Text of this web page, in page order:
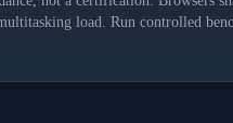
load. Run controlled